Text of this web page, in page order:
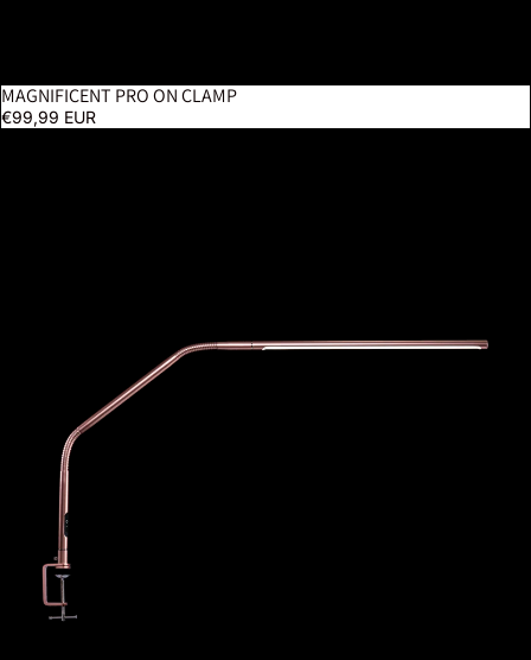
MAGNIFICENT PRO ON CLAMP
€99,99 EUR